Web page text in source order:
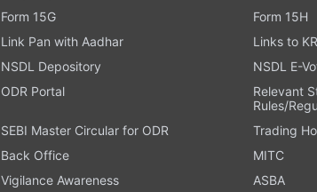
Form 15G
Form 15H
Link Pan with Aadhar
Links to
NSDL Depository
NSDL E-
ODR Portal
Relevant
Rules/
SEBI Master Circular for ODR
Trading
Back Office
MITC
Vigilance Awareness
ASBA